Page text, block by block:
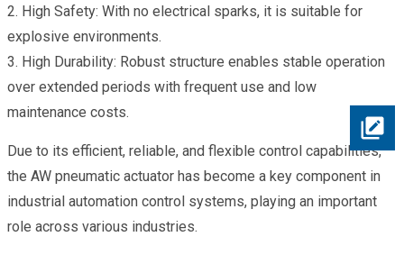
2. High Safety: With no electrical sparks, it is suitable for
explosive environments.
3. High Durability: Robust structure enables stable operation
over extended periods with frequent use and low
maintenance costs.
Due to its efficient, reliable, and flexible control capabilities,
the AW pneumatic actuator has become a key component in
industrial automation control systems, playing an important
role across various industries.